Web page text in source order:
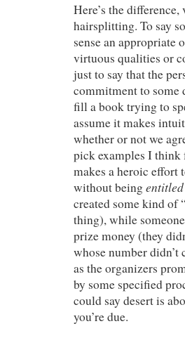
Here’s the
hairsplitting. To say
sense an appropriate
virtuous qualities or
just to say that the
commitment to some
fill a book trying to
assume it makes
whether or not we
pick examples I think
makes a heroic effort
without beingentitled
created some kind of
thing), while
prize money (they
whose number
as the organizers
by some specified
could say desert is
you’re due.